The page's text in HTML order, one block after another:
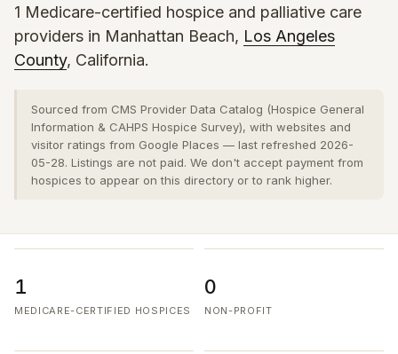
1 Medicare-certified hospice and palliative care
providers in Manhattan Beach, Los Angeles
County, California.
Sourced from CMS Provider Data Catalog (Hospice General
Information & CAHPS Hospice Survey), with websites and
visitor ratings from Google Places — last refreshed 2026-
05-28. Listings are not paid. We don't accept payment from
hospices to appear on this directory or to rank higher.
1
MEDICARE-CERTIFIED HOSPICES
0
NON-PROFIT